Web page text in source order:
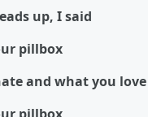
up, I said
pillbox
and what you love